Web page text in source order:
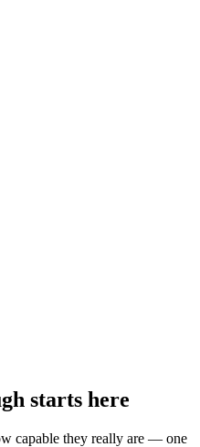
starts here
capable they really are — one